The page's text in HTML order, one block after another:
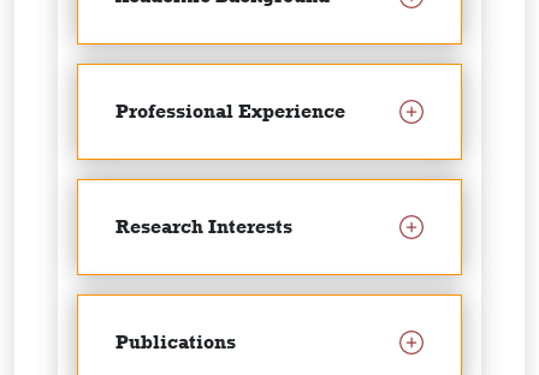
Professional Experience
Research Interests
Publications